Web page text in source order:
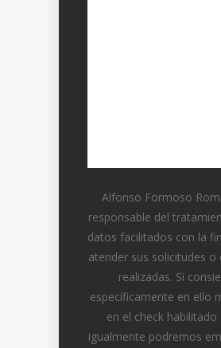
Alfonso Formoso
responsable del
datos facilitados con la
atender sus solicitudes o
realizadas. Si
específicamente en ello
en el check habilitado
igualmente podremos